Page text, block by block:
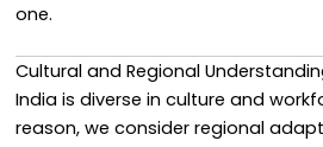
one.
Cultural and Regional
India is diverse in culture and
reason, we consider regional